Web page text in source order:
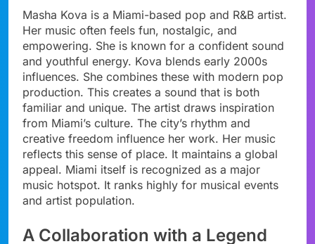
Masha Kova is a Miami-based pop and R&B artist.
Her music often feels fun, nostalgic, and
empowering. She is known for a confident sound
and youthful energy. Kova blends early 2000s
influences. She combines these with modern pop
production. This creates a sound that is both
familiar and unique. The artist draws inspiration
from Miami’s culture. The city’s rhythm and
creative freedom influence her work. Her music
reflects this sense of place. It maintains a global
appeal. Miami itself is recognized as a major
music hotspot. It ranks highly for musical events
and artist population.
A Collaboration with a Legend